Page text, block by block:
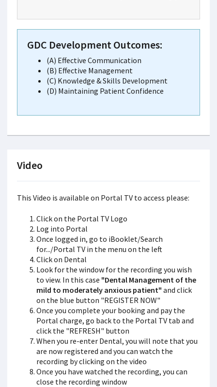
GDC Development Outcomes:
(A) Effective Communication
(B) Effective Management
(C) Knowledge & Skills Development
(D) Maintaining Patient Confidence
Video
This Video is available on Portal TV to access please:
Click on the Portal TV Logo
Log into Portal
Once logged in, go to iBooklet/Search
for.../Portal TV in the menu on the left
Click on Dental
Look for the window for the recording you wish
to view. In this case "Dental Management of the
mild to moderately anxious patient" and click
on the blue button "REGISTER NOW"
Once you complete your booking and pay the
Portal charge, go back to the Portal TV tab and
click the "REFRESH" button
When you re-enter Dental, you will note that you
are now registered and you can watch the
recording by clicking on the video
Once you have watched the recording, you can
close the recording window